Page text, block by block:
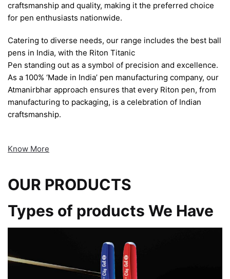
craftsmanship and quality, making it the preferred choice
for pen enthusiasts nationwide.
Catering to diverse needs, our range includes the best ball
pens in India, with the Riton Titanic
Pen standing out as a symbol of precision and excellence.
As a 100% ‘Made in India’ pen manufacturing company, our
Atmanirbhar approach ensures that every Riton pen, from
manufacturing to packaging, is a celebration of Indian
craftsmanship.
Know More
OUR PRODUCTS
Types of products We Have